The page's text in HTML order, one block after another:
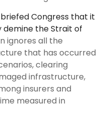
Congress that it
demine the Strait of
ignores all the
that has occurred
clearing
infrastructure,
insurers and
measured in